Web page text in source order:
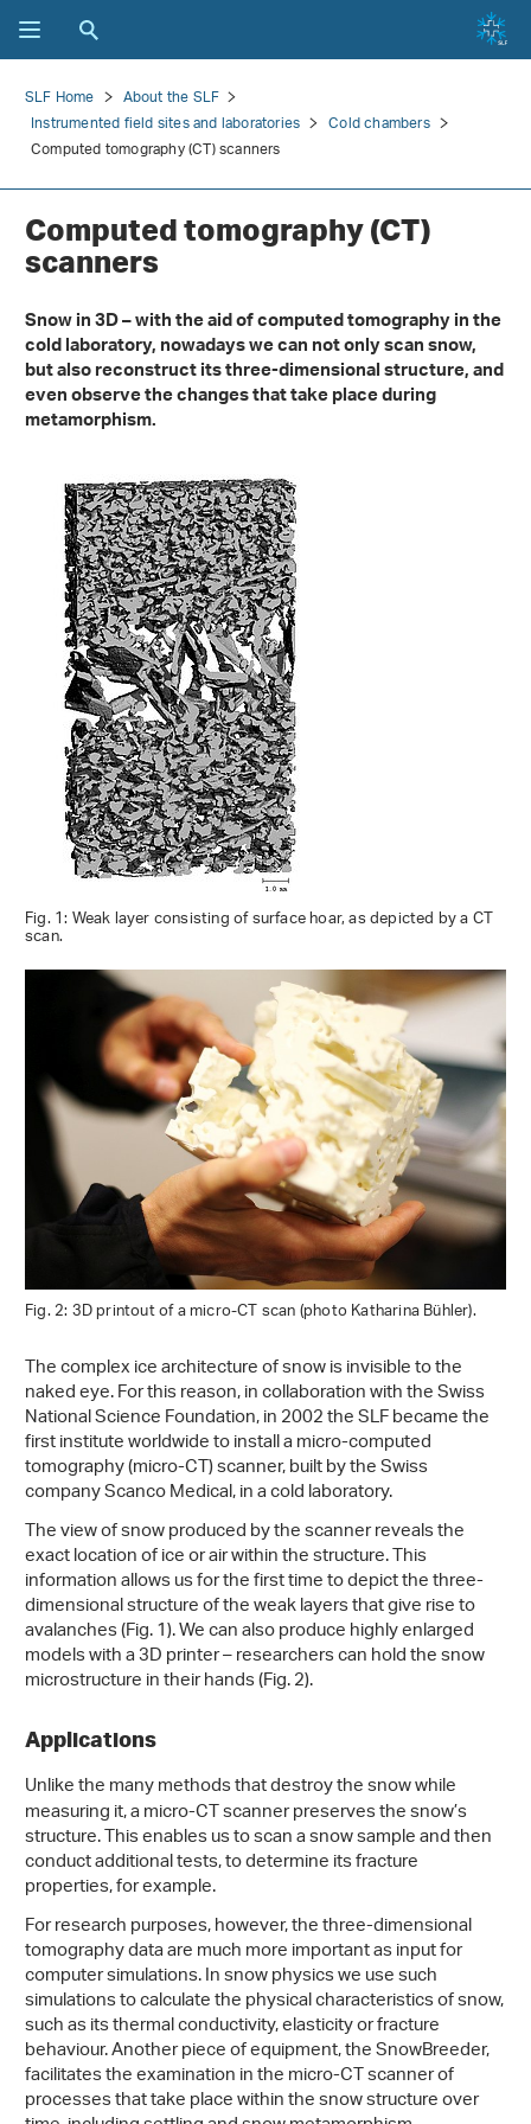
SLF Home
About the SLF
Instrumented field sites and laboratories
Cold chambers
Computed tomography (CT) scanners
Computed tomography (CT)
scanners
Snow in 3D – with the aid of computed tomography in the
cold laboratory, nowadays we can not only scan snow,
but also reconstruct its three-dimensional structure, and
even observe the changes that take place during
metamorphism.
Fig. 1: Weak layer consisting of surface hoar, as depicted by a CT
scan.
Fig. 2: 3D printout of a micro-CT scan (photo Katharina Bühler).
The complex ice architecture of snow is invisible to the
naked eye. For this reason, in collaboration with the Swiss
National Science Foundation, in 2002 the SLF became the
first institute worldwide to install a micro-computed
tomography (micro-CT) scanner, built by the Swiss
company Scanco Medical, in a cold laboratory.
The view of snow produced by the scanner reveals the
exact location of ice or air within the structure. This
information allows us for the first time to depict the three-
dimensional structure of the weak layers that give rise to
avalanches (Fig. 1). We can also produce highly enlarged
models with a 3D printer – researchers can hold the snow
microstructure in their hands (Fig. 2).
Applications
Unlike the many methods that destroy the snow while
measuring it, a micro-CT scanner preserves the snow’s
structure. This enables us to scan a snow sample and then
conduct additional tests, to determine its fracture
properties, for example.
For research purposes, however, the three-dimensional
tomography data are much more important as input for
computer simulations. In snow physics we use such
simulations to calculate the physical characteristics of snow,
such as its thermal conductivity, elasticity or fracture
behaviour. Another piece of equipment, the SnowBreeder,
facilitates the examination in the micro-CT scanner of
processes that take place within the snow structure over